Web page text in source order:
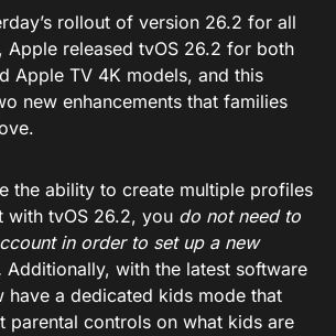
rollout of version 26.2 for all
Apple released tvOS 26.2 for both
Apple TV 4K models, and this
new enhancements that families
the ability to create multiple profiles
with tvOS 26.2, you do not need to
in order to set up a new
Additionally, with the latest software
have a dedicated kids mode that
parental controls on what kids are